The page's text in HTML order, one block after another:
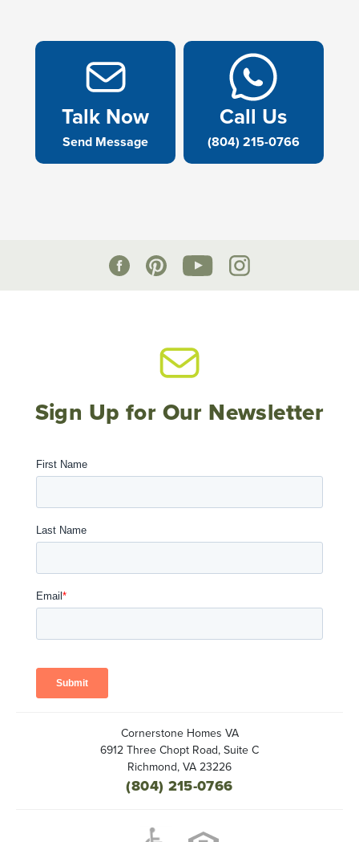
Talk Now
Send Message
Call Us
(804) 215-0766
Sign Up for Our Newsletter
Cornerstone Homes VA
6912 Three Chopt Road, Suite C
Richmond, VA 23226
(804) 215-0766